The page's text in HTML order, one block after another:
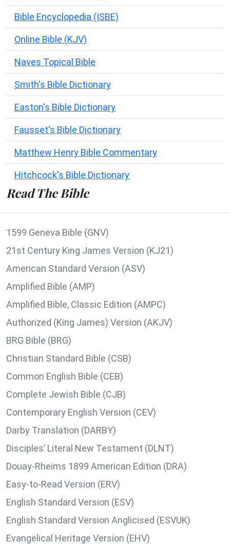
Bible Encyclopedia (ISBE)
Online Bible (KJV)
Naves Topical Bible
Smith's Bible Dictionary
Easton's Bible Dictionary
Fausset's Bible Dictionary
Matthew Henry Bible Commentary
Hitchcock's Bible Dictionary
Read The Bible
1599 Geneva Bible (GNV)
21st Century King James Version (KJ21)
American Standard Version (ASV)
Amplified Bible (AMP)
Amplified Bible, Classic Edition (AMPC)
Authorized (King James) Version (AKJV)
BRG Bible (BRG)
Christian Standard Bible (CSB)
Common English Bible (CEB)
Complete Jewish Bible (CJB)
Contemporary English Version (CEV)
Darby Translation (DARBY)
Disciples’ Literal New Testament (DLNT)
Douay-Rheims 1899 American Edition (DRA)
Easy-to-Read Version (ERV)
English Standard Version (ESV)
English Standard Version Anglicised (ESVUK)
Evangelical Heritage Version (EHV)